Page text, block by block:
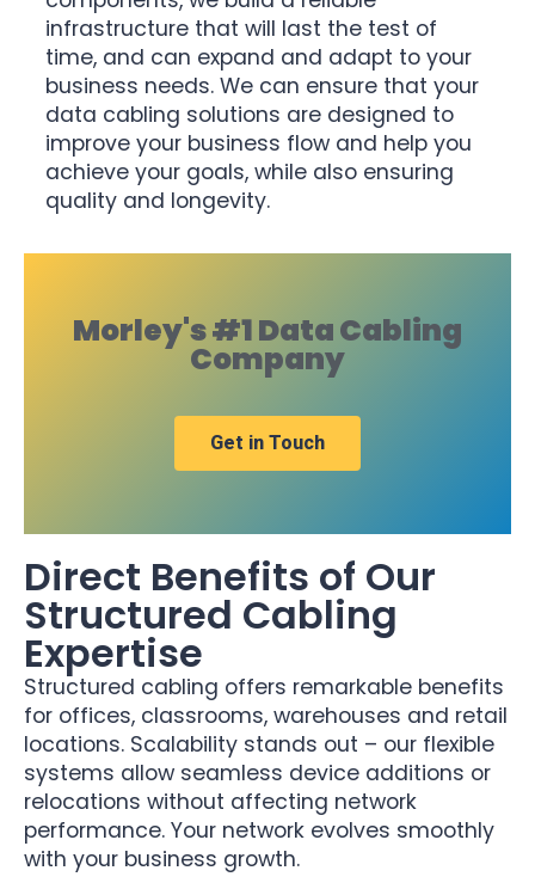
infrastructure that will last the test of
time, and can expand and adapt to your
business needs. We can ensure that your
data cabling solutions are designed to
improve your business flow and help you
achieve your goals, while also ensuring
quality and longevity.
Morley's #1 Data Cabling
Company
Get in Touch
Direct Benefits of Our
Structured Cabling
Expertise
Structured cabling offers remarkable benefits
for offices, classrooms, warehouses and retail
locations. Scalability stands out – our flexible
systems allow seamless device additions or
relocations without affecting network
performance. Your network evolves smoothly
with your business growth.